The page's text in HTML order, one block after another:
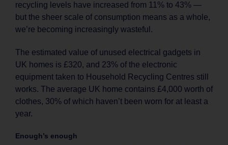
recycling levels have increased from 11% to 43% —
but the sheer scale of consumption means as a whole,
we’re becoming increasingly wasteful.
The estimated value of unused electrical gadgets in
UK homes is £320, and 23% of the electronic
equipment taken to Household Recycling Centres still
works. The average UK home contains £4,000 worth of
clothes, 30% of which haven’t been worn for at least a
year.
Enough’s enough